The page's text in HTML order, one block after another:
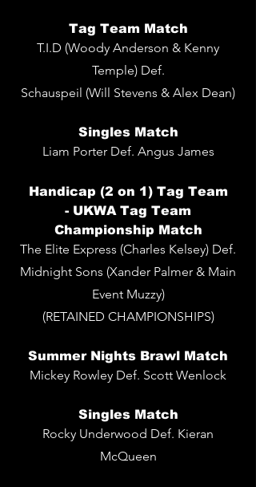
Tag Team Match
T.I.D (Woody Anderson & Kenny
Temple) Def.
Schauspeil (Will Stevens & Alex Dean)
Singles Match
Liam Porter Def. Angus James
Handicap (2 on 1) Tag Team
- UKWA Tag Team
Championship Match
The Elite Express (Charles Kelsey) Def.
Midnight Sons (Xander Palmer & Main
Event Muzzy)
(RETAINED CHAMPIONSHIPS)
Summer Nights Brawl Match
Mickey Rowley Def. Scott Wenlock
Singles Match
Rocky Underwood Def. Kieran
McQueen